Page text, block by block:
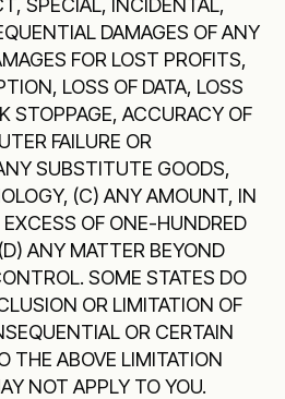
SPECIAL, INCIDENTAL,
DAMAGES OF ANY
FOR LOST PROFITS,
LOSS OF DATA, LOSS
STOPPAGE, ACCURACY OF
FAILURE OR
SUBSTITUTE GOODS,
(C) ANY AMOUNT, IN
OF ONE-HUNDRED
ANY MATTER BEYOND
SOME STATES DO
OR LIMITATION OF
OR CERTAIN
THE ABOVE LIMITATION
NOT APPLY TO YOU.